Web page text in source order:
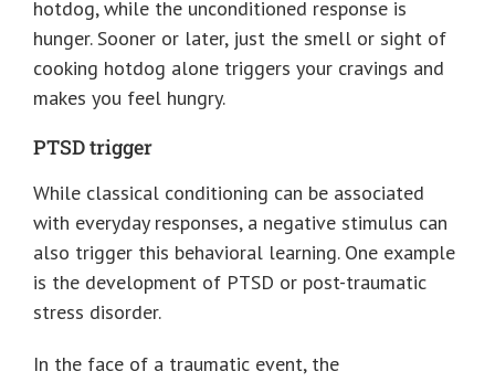
hotdog, while the unconditioned response is
hunger. Sooner or later, just the smell or sight of
cooking hotdog alone triggers your cravings and
makes you feel hungry.
PTSD trigger
While classical conditioning can be associated
with everyday responses, a negative stimulus can
also trigger this behavioral learning. One example
is the development of PTSD or post-traumatic
stress disorder.
In the face of a traumatic event, the